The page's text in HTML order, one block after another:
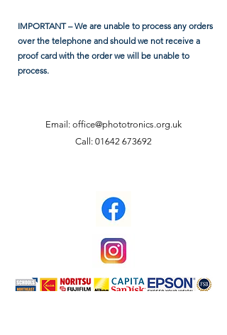
IMPORTANT – We are unable to process any orders
over the telephone and should we not receive a
proof card with the order we will be unable to
process.
Email: office@phototronics.org.uk
Call: 01642 673692